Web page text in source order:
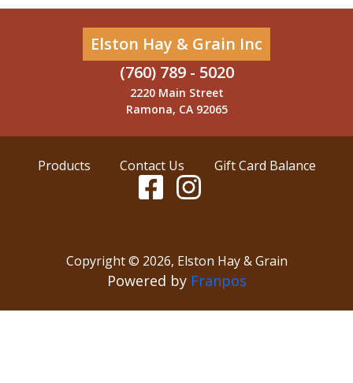
Elston Hay & Grain Inc
(760) 789 - 5020
2220 Main Street
Ramona, CA 92065
Products Contact Us Gift Card Balance
Copyright © 2026, Elston Hay & Grain
Powered by Franpos